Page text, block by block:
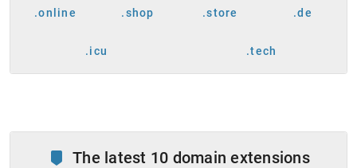
.online .shop .store .de
.icu .tech
The latest 10 domain extensions